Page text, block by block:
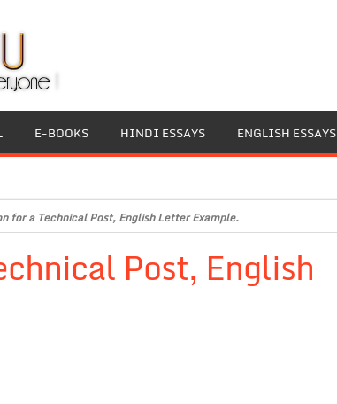
E-BOOKS HINDI ESSAYS ENGLISH ESSAYS
for a Technical Post, English Letter Example.
Post, English